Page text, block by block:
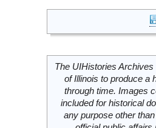
The UIHistories
of Illinois to produce a
through time. Images
included for historical
any purpose other